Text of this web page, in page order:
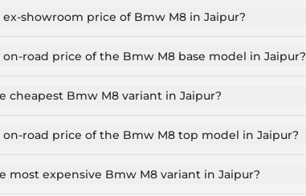
showroom price of Bmw M8 in Jaipur?
variant, ex-showroom.
road price of the Bmw M8 base model in Jaipur?
cheapest Bmw M8 variant in Jaipur?
road price of the Bmw M8 top model in Jaipur?
most expensive Bmw M8 variant in Jaipur?